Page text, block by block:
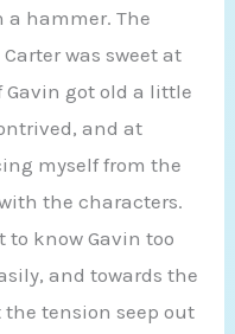
a hammer. The
was sweet at
got old a little
and at
myself from the
the characters.
to know Gavin too
and towards the
tension seep out